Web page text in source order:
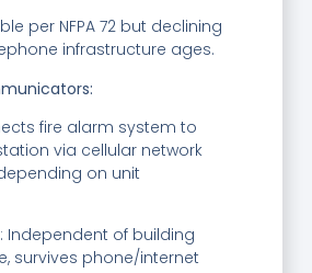
per NFPA 72 but declining
infrastructure ages.
fire alarm system to
via cellular network
on unit
Independent of building
survives phone/internet